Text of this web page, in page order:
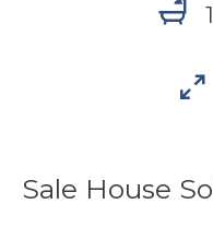
Sale House